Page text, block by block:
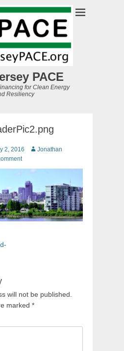
PACE
for Clean Energy
Resiliency
2, 2016 Author
Jonathan
will not be published.
marked *